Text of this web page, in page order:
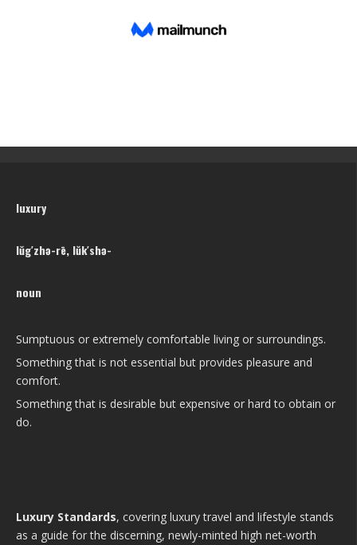
luxury
lŭg′zhə-rē, lŭk′shə-
noun
Sumptuous or extremely comfortable living or surroundings.
Something that is not essential but provides pleasure and
comfort.
Something that is desirable but expensive or hard to obtain or
do.
Luxury Standards, covering luxury travel and lifestyle stands
as a guide for the discerning, newly-minted high net-worth